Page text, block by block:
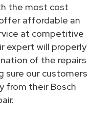
the most cost
affordable an
at competitive
expert will properly
of the repairs
sure our customers
from their Bosch